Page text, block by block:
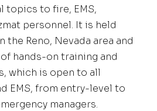
topics to fire, EMS,
personnel. It is held
the Reno, Nevada area and
hands-on training and
which is open to all
EMS, from entry-level to
managers.